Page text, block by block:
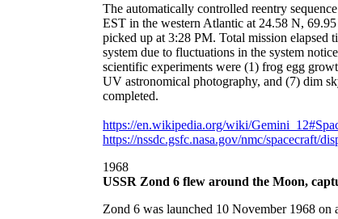
The automatically controlled reentry
EST in the western Atlantic at 24.58 N,
picked up at 3:28 PM. Total mission elapsed
system due to fluctuations in the system
scientific experiments were (1) frog egg
UV astronomical photography, and (7) dim
completed.
https://en.wikipedia.org/wiki/
https://nssdc.gsfc.nasa.gov/nmc/spacecraft/
1968
USSR Zond 6 flew around the Moon,
Zond 6 was launched 10 November 1968